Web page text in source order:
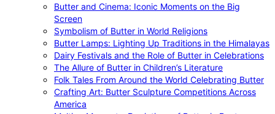
Butter and Cinema: Iconic Moments on the Big
Screen
Symbolism of Butter in World Religions
Butter Lamps: Lighting Up Traditions in the Himalayas
Dairy Festivals and the Role of Butter in Celebrations
The Allure of Butter in Children’s Literature
Folk Tales From Around the World Celebrating Butter
Crafting Art: Butter Sculpture Competitions Across
America